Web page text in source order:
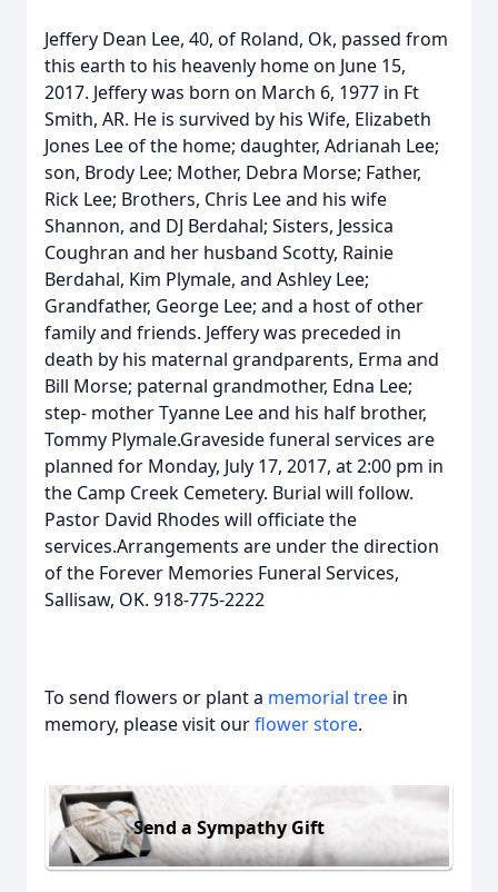
Jeffery Dean Lee, 40, of Roland, Ok, passed from
this earth to his heavenly home on June 15,
2017. Jeffery was born on March 6, 1977 in Ft
Smith, AR. He is survived by his Wife, Elizabeth
Jones Lee of the home; daughter, Adrianah Lee;
son, Brody Lee; Mother, Debra Morse; Father,
Rick Lee; Brothers, Chris Lee and his wife
Shannon, and DJ Berdahal; Sisters, Jessica
Coughran and her husband Scotty, Rainie
Berdahal, Kim Plymale, and Ashley Lee;
Grandfather, George Lee; and a host of other
family and friends. Jeffery was preceded in
death by his maternal grandparents, Erma and
Bill Morse; paternal grandmother, Edna Lee;
step- mother Tyanne Lee and his half brother,
Tommy Plymale.Graveside funeral services are
planned for Monday, July 17, 2017, at 2:00 pm in
the Camp Creek Cemetery. Burial will follow.
Pastor David Rhodes will officiate the
services.Arrangements are under the direction
of the Forever Memories Funeral Services,
Sallisaw, OK. 918-775-2222
To send flowers or plant a memorial tree in
memory, please visit ourflower store.
Send a Sympathy Gift